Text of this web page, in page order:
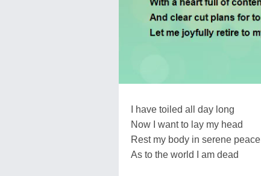
I have toiled all day long
Now I want to lay my head
Rest my body in serene peace
As to the world I am dead